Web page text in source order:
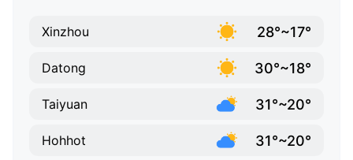
Xinzhou 28°~17°
Datong 30°~18°
Taiyuan 31°~20°
Hohhot 31°~20°